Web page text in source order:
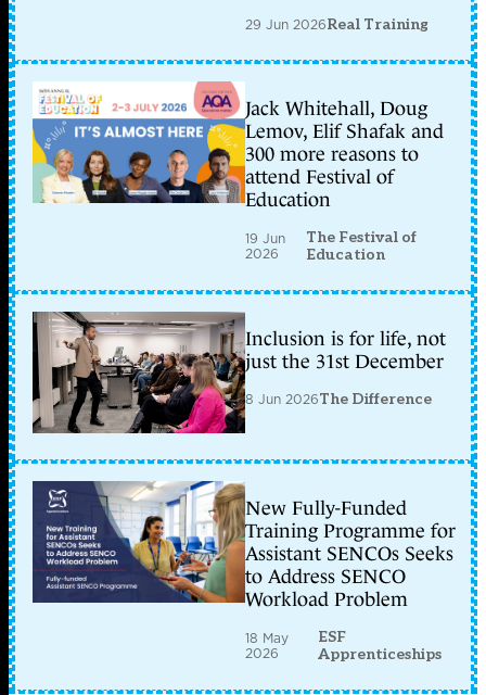
29 Jun 2026Real Training
Jack Whitehall, Doug
Lemov, Elif Shafak and
300 more reasons to
attend Festival of
Education
19 Jun
2026
The Festival of
Education
Inclusion is for life, not
just the 31st December
8 Jun 2026The Difference
New Fully-Funded
Training Programme for
Assistant SENCOs Seeks
to Address SENCO
Workload Problem
18 May
2026
ESF
Apprenticeships